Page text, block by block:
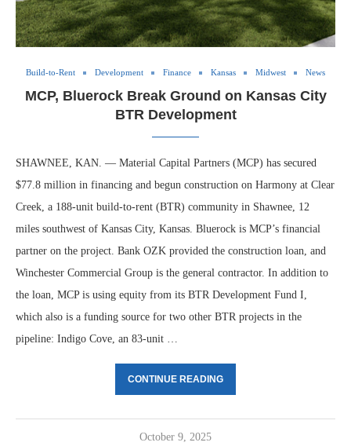
Build-to-Rent Development Finance Kansas Midwest News
MCP, Bluerock Break Ground on Kansas City
BTR Development
SHAWNEE, KAN. — Material Capital Partners (MCP) has secured
$77.8 million in financing and begun construction on Harmony at Clear
Creek, a 188-unit build-to-rent (BTR) community in Shawnee, 12
miles southwest of Kansas City, Kansas. Bluerock is MCP’s financial
partner on the project. Bank OZK provided the construction loan, and
Winchester Commercial Group is the general contractor. In addition to
the loan, MCP is using equity from its BTR Development Fund I,
which also is a funding source for two other BTR projects in the
pipeline: Indigo Cove, an 83-unit …
CONTINUE READING
October 9, 2025